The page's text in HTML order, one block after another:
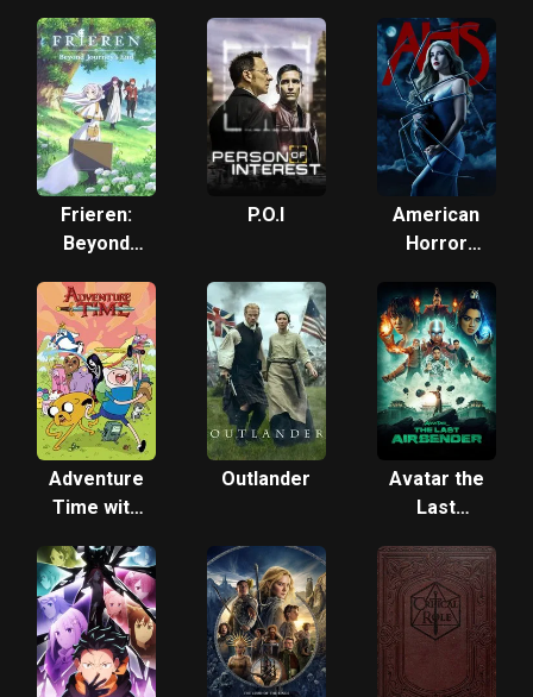
Frieren:
Beyond
End
P.O.I
American
Horror
Freak
Show
Adventure
Time with
Jake
Outlander
Avatar the
Last